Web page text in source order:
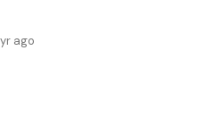
yr ago